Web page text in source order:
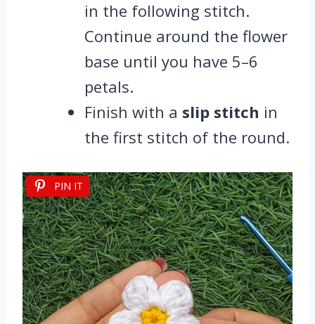
in the following stitch.
Continue around the flower
base until you have 5–6
petals.
Finish with a slip stitch in
the first stitch of the round.
PIN IT